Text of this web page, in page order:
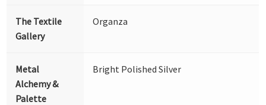
The Textile
Gallery
Organza
Metal
Alchemy &
Palette
Bright Polished Silver